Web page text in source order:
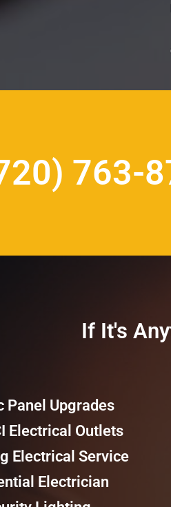
763-
If It's
Panel Upgrades
Electrical Outlets
Electrical Service
Electrician